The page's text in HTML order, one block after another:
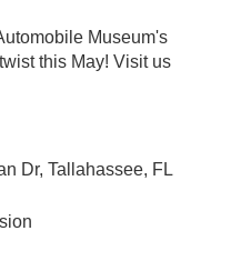
Museum's
this May! Visit us
Dr, Tallahassee, FL